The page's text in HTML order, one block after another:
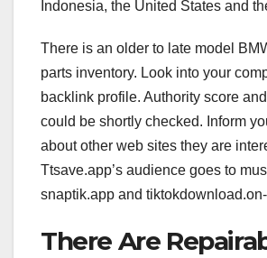
Indonesia, the United States and
There is an older to late model
parts inventory. Look into your
backlink profile. Authority score
could be shortly checked. Inform
about other web sites they are
Ttsave.app’s audience goes to
snaptik.app and
There Are